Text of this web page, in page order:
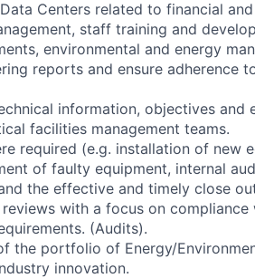
Centers related to financial
staff training and
environmental and energy
reports and ensure adherence
information, objectives and
facilities management teams.
required (e.g. installation of new
of faulty equipment, internal
the effective and timely close
with a focus on compliance
(Audits).
the portfolio of Energy/
innovation.